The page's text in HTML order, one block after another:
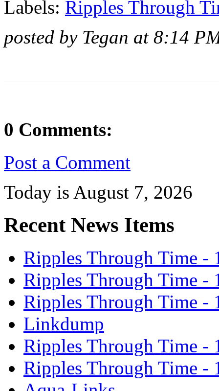
Labels: Ripples Through
posted by Tegan at 8:14
0 Comments:
Post a Comment
Today is August 7, 2026
Recent News Items
Ripples Through Time -
Ripples Through Time -
Ripples Through Time -
Linkdump
Ripples Through Time -
Ripples Through Time -